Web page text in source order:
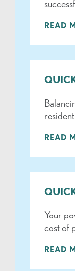
READ
READ
Your
cost of
READ